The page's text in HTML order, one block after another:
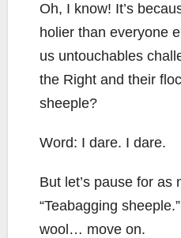
Oh, I know! It’s
holier than everyone
us untouchables
the Right and their
sheeple?
Word: I dare. I dare.
But let’s pause for as
“Teabagging
wool… move on.